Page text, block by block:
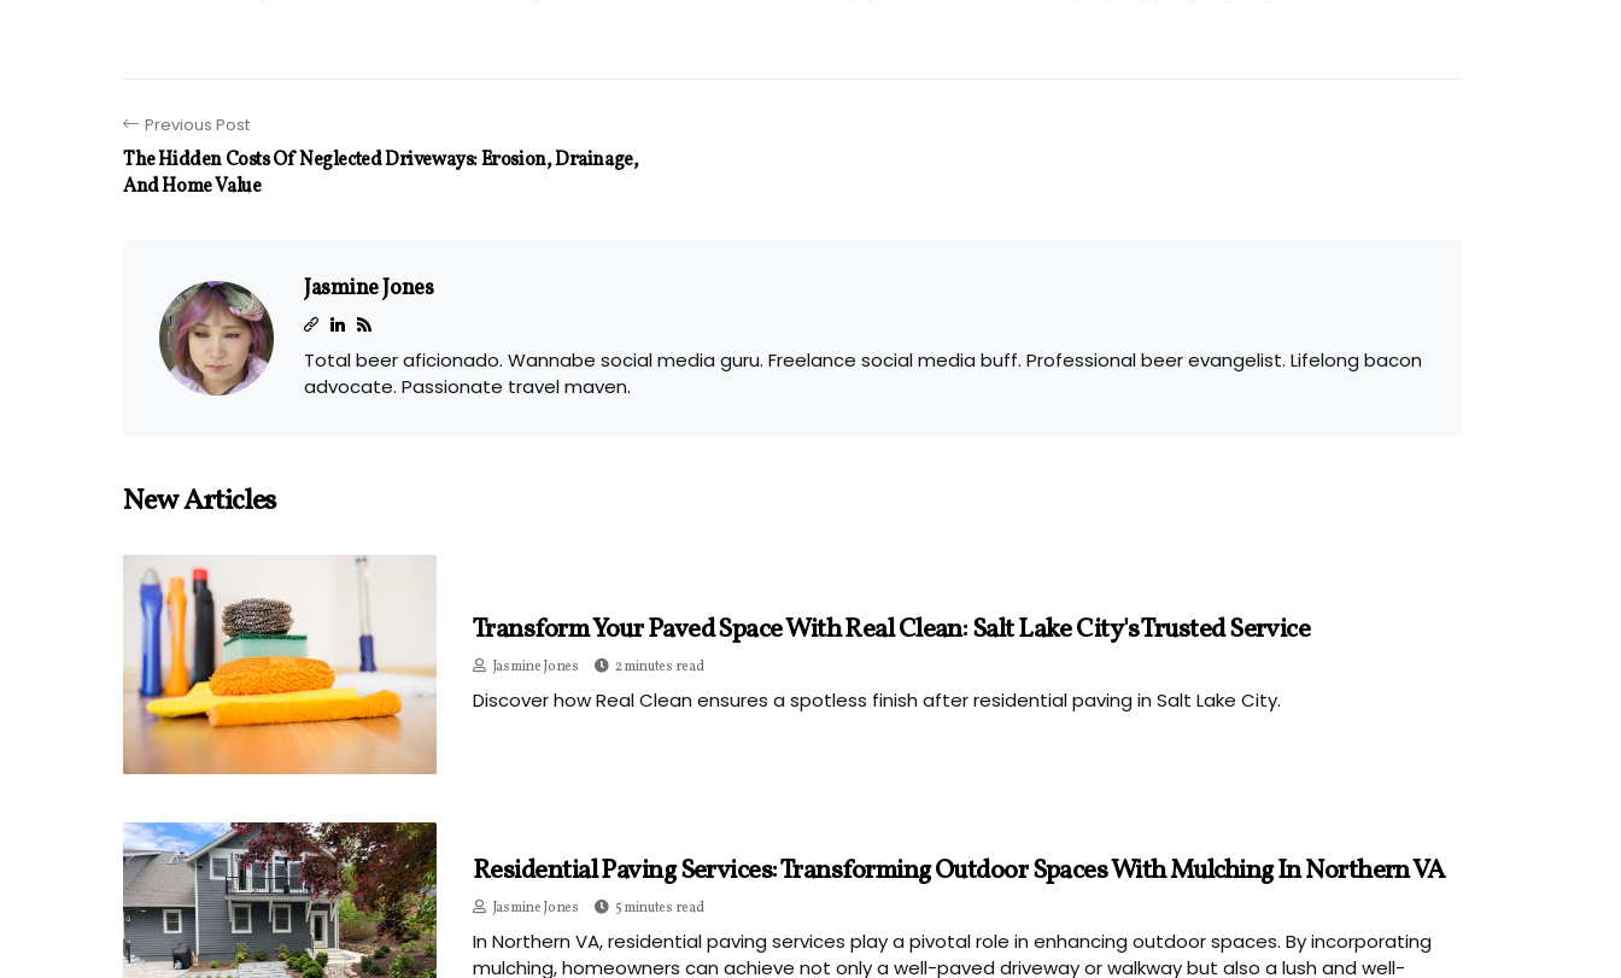
Previous Post
The Hidden Costs Of Neglected Driveways: Erosion, Drainage,
And Home Value
Jasmine Jones
Total beer aficionado. Wannabe social media guru. Freelance social media buff. Professional beer evangelist. Lifelong bacon
advocate. Passionate travel maven.
New Articles
Transform Your Paved Space With Real Clean: Salt Lake City's Trusted Service
Jasmine Jones 2 minutes read
Discover how Real Clean ensures a spotless finish after residential paving in Salt Lake City.
Residential Paving Services: Transforming Outdoor Spaces With Mulching In Northern VA
Jasmine Jones 5 minutes read
In Northern VA, residential paving services play a pivotal role in enhancing outdoor spaces. By incorporating
mulching, homeowners can achieve not only a well-paved driveway or walkway but also a lush and well-